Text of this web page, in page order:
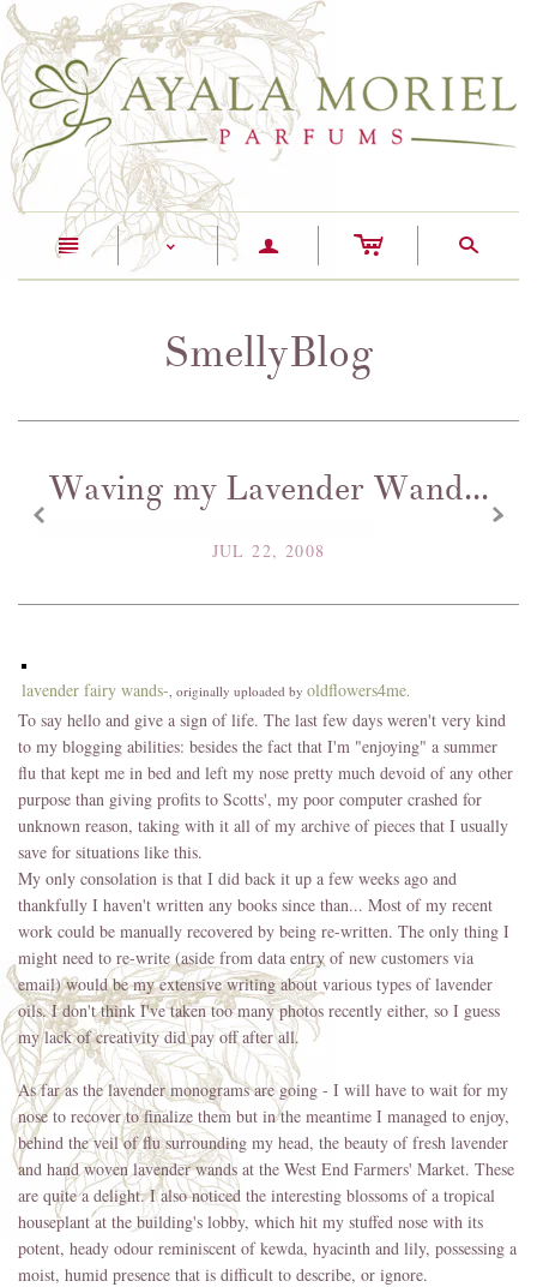
n < a c s
SmellyBlog
Waving my Lavender Wand...
JUL 22, 2008
x
z
lavender fairy wands- , originally uploaded by oldflowers4me
To say hello and give a sign of life. The last few days weren't very kind
to my blogging abilities: besides the fact that I'm "enjoying" a summer
flu that kept me in bed and left my nose pretty much devoid of any other
purpose than giving profits to Scotts', my poor computer crashed for
unknown reason, taking with it all of my archive of pieces that I usually
save for situations like this.
My only consolation is that I did back it up a few weeks ago and
thankfully I haven't written any books since than... Most of my recent
work could be manually recovered by being re-written. The only thing I
might need to re-write (aside from data entry of new customers via
email) would be my extensive writing about various types of lavender
oils. I don't think I've taken too many photos recently either, so I guess
my lack of creativity did pay off after all.
As far as the lavender monograms are going - I will have to wait for my
nose to recover to finalize them but in the meantime I managed to enjoy,
behind the veil of flu surrounding my head, the beauty of fresh lavender
and hand woven lavender wands at the West End Farmers' Market. These
are quite a delight. I also noticed the interesting blossoms of a tropical
houseplant at the building's lobby, which hit my stuffed nose with its
potent, heady odour reminiscent of kewda, hyacinth and lily, possessing a
moist, humid presence that is difficult to describe, or ignore.